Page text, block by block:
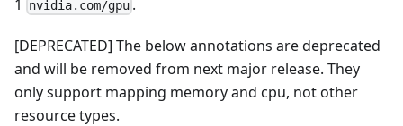
1
nvidia.com/gpu .
[DEPRECATED] The below annotations are deprecated
and will be removed from next major release. They
only support mapping memory and cpu, not other
resource types.